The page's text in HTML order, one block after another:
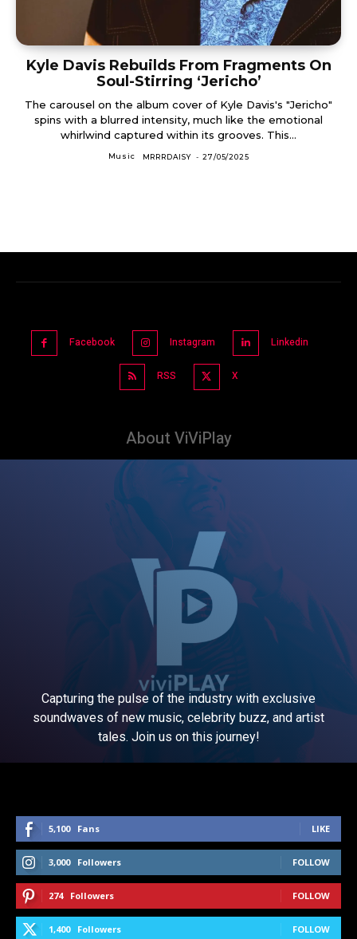
Kyle Davis Rebuilds From Fragments On
Soul-Stirring ‘Jericho’
The carousel on the album cover of Kyle Davis's "Jericho"
spins with a blurred intensity, much like the emotional
whirlwind captured within its grooves. This...
Music MRRRDAISY - 27/05/2025
Facebook Instagram Linkedin
RSS X
About ViViPlay
Capturing the pulse of the industry with exclusive
soundwaves of new music, celebrity buzz, and artist
tales. Join us on this journey!
5,100 Fans LIKE
3,000 Followers FOLLOW
274 Followers FOLLOW
1,400 Followers FOLLOW